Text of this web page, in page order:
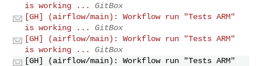
is working ...
GitBox
[GH] (airflow/main): Workflow run "Tests ARM"
is working ...
GitBox
[GH] (airflow/main): Workflow run "Tests ARM"
is working ...
GitBox
[GH] (airflow/main): Workflow run "Tests ARM"